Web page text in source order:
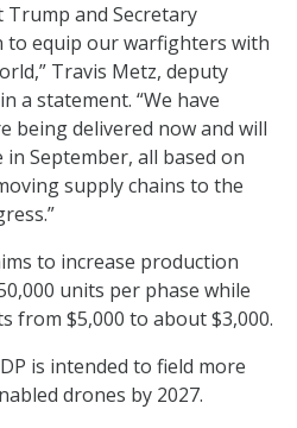
Trump and Secretary
to equip our warfighters with
Travis Metz, deputy
a statement. “We have
being delivered now and will
September, all based on
supply chains to the
to increase production
units per phase while
from $5,000 to about $3,000.
is intended to field more
drones by 2027.